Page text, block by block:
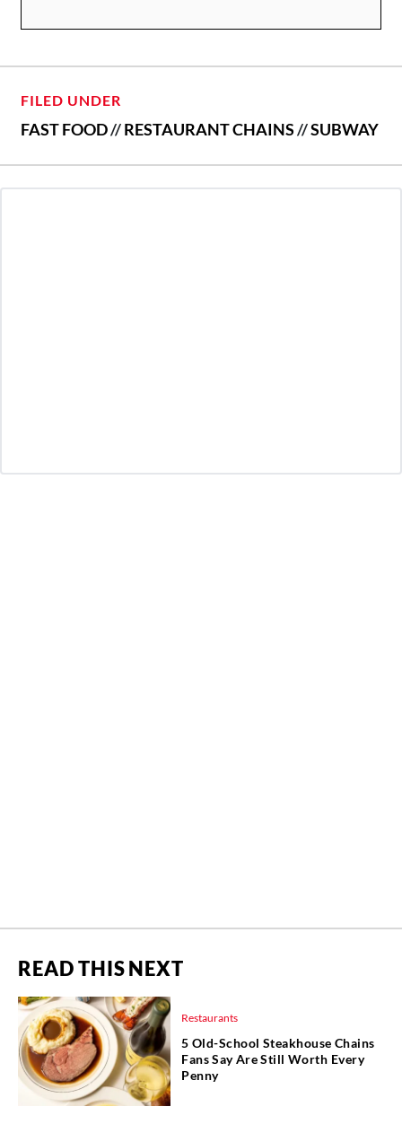
FILED UNDER
FAST FOOD//RESTAURANT CHAINS//SUBWAY
READ THIS NEXT
Restaurants
5 Old-School Steakhouse Chains
Fans Say Are Still Worth Every
Penny